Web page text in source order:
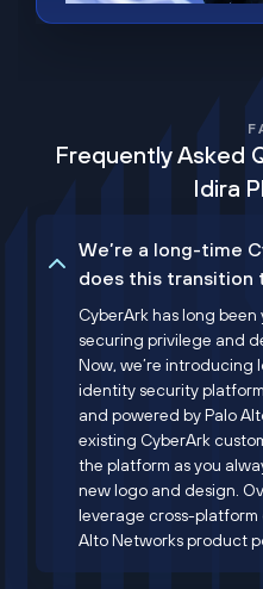
Frequently Asked
Idira
We’re a long-time
does this transition
CyberArk has long
securing privilege and
Now, we’re introducing
identity security
and powered by Palo
existing CyberArk
the platform as you
new logo and design.
leverage cross-platform
Alto Networks product